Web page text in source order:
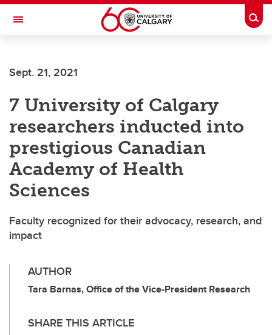
Skip to main content
Toggle Navigation
Sept. 21, 2021
7 University of Calgary
researchers inducted into
prestigious Canadian
Academy of Health
Sciences
Faculty recognized for their advocacy, research, and
impact
AUTHOR
Tara Barnas, Office of the Vice-President Research
SHARE THIS ARTICLE